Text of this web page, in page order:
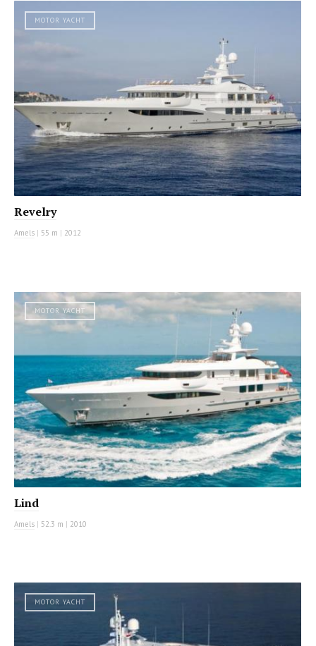
MOTOR YACHT
Revelry
Amels | 55 m | 2012
MOTOR YACHT
Lind
Amels | 52.3 m | 2010
MOTOR YACHT